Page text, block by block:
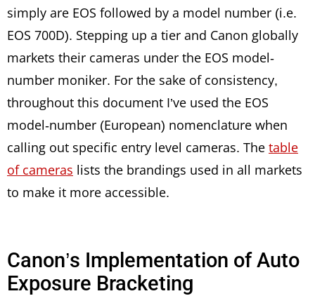
simply are EOS followed by a model number (i.e.
EOS 700D). Stepping up a tier and Canon globally
markets their cameras under the EOS model-
number moniker. For the sake of consistency,
throughout this document I’ve used the EOS
model-number (European) nomenclature when
calling out specific entry level cameras. The table
of cameras lists the brandings used in all markets
to make it more accessible.
Canon’s Implementation of Auto
Exposure Bracketing